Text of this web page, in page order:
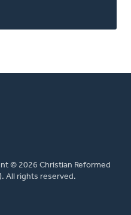
© 2026 Christian Reformed
All rights reserved.